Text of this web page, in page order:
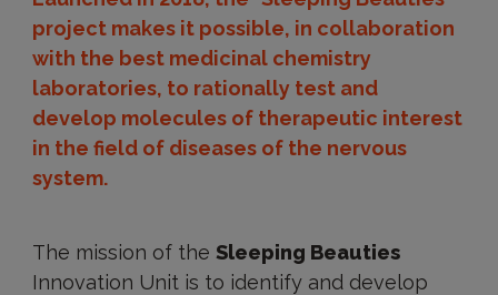
project makes it possible, in collaboration
with the best medicinal chemistry
laboratories, to rationally test and
develop molecules of therapeutic interest
in the field of diseases of the nervous
system.
The mission of the Sleeping Beauties
Innovation Unit is to identify and develop